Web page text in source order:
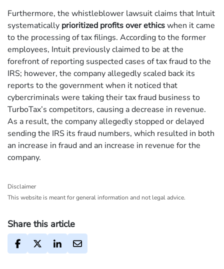
Furthermore, the whistleblower lawsuit claims that Intuit
systematically prioritized profits over ethicswhen it came
to the processing of tax filings. According to the former
employees, Intuit previously claimed to be at the
forefront of reporting suspected cases of tax fraud to the
IRS; however, the company allegedly scaled back its
reports to the government when it noticed that
cybercriminals were taking their tax fraud business to
TurboTax’s competitors, causing a decrease in revenue.
As a result, the company allegedly stopped or delayed
sending the IRS its fraud numbers, which resulted in both
an increase in fraud and an increase in revenue for the
company.
Disclaimer
This website is meant for general information and not legal advice.
Share this article